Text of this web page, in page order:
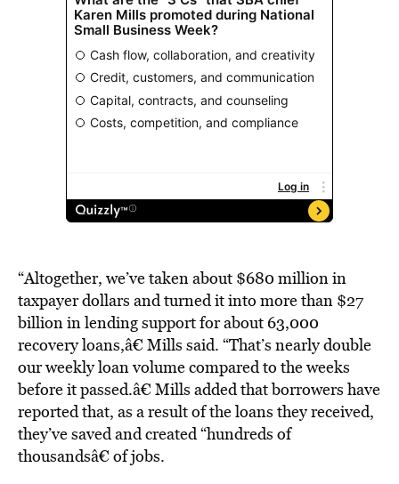
“Altogether, we’ve taken about $680 million in
taxpayer dollars and turned it into more than $27
billion in lending support for about 63,000
recovery loans,â€ Mills said. “That’s nearly double
our weekly loan volume compared to the weeks
before it passed.â€ Mills added that borrowers have
reported that, as a result of the loans they received,
they’ve saved and created “hundreds of
thousandsâ€ of jobs.